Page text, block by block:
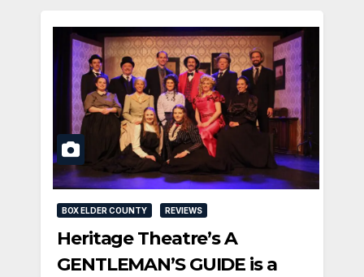
BOX ELDER COUNTY REVIEWS
Heritage Theatre’s A
GENTLEMAN’S GUIDE is a